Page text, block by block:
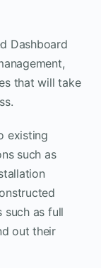
Dashboard
that will take
existing
such as
as full
out their